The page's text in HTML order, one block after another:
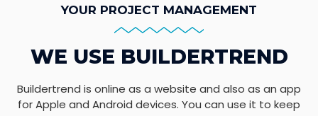
YOUR PROJECT MANAGEMENT
WE USE BUILDERTREND
Buildertrend is online as a website and also as an app
for Apple and Android devices. You can use it to keep